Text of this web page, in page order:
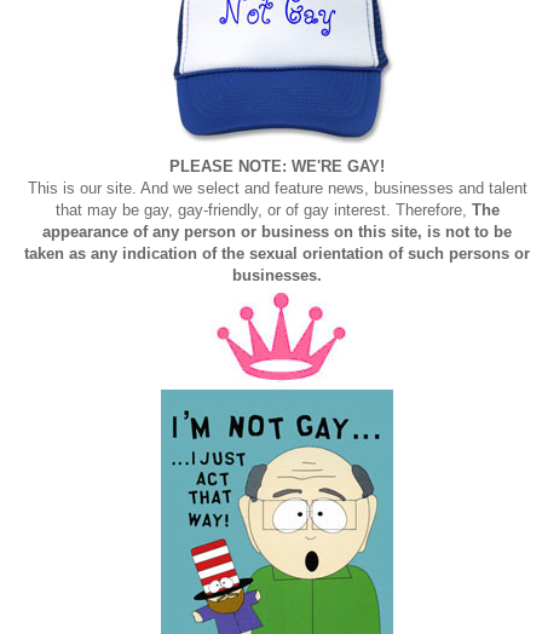
PLEASE NOTE: WE'RE GAY!
This is our site. And we select and feature news, businesses and talent
that may be gay, gay-friendly, or of gay interest. Therefore, The
appearance of any person or business on this site, is not to be
taken as any indication of the sexual orientation of such persons or
businesses.